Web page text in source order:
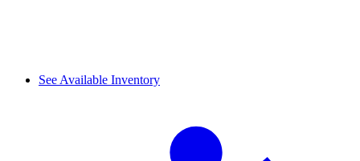
See Available Inventory